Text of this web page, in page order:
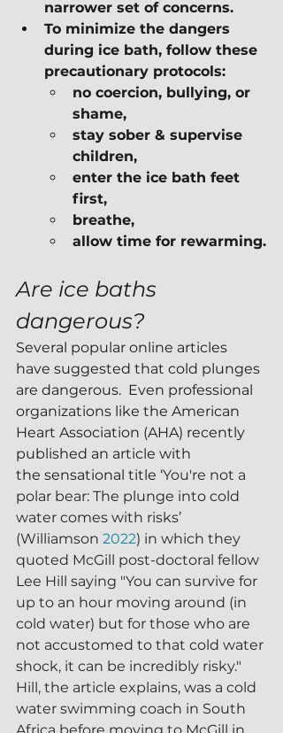
narrower set of concerns.
To minimize the dangers
during ice bath, follow these
precautionary protocols:
no coercion, bullying, or
shame,
stay sober & supervise
children,
enter the ice bath feet
first,
breathe,
allow time for rewarming.
Are ice baths
dangerous?
Several popular online articles
have suggested that cold plunges
are dangerous.  Even professional
organizations like the American
Heart Association (AHA) recently
published an article with
the sensational title ‘You're not a
polar bear: The plunge into cold
water comes with risks’
(Williamson 2022) in which they
quoted McGill post-doctoral fellow
Lee Hill saying "You can survive for
up to an hour moving around (in
cold water) but for those who are
not accustomed to that cold water
shock, it can be incredibly risky."
Hill, the article explains, was a cold
water swimming coach in South